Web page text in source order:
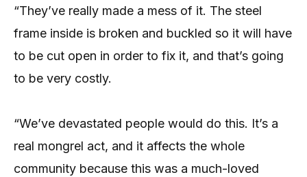
“They’ve really made a mess of it. The steel
frame inside is broken and buckled so it will have
to be cut open in order to fix it, and that’s going
to be very costly.
“We’ve devastated people would do this. It’s a
real mongrel act, and it affects the whole
community because this was a much-loved